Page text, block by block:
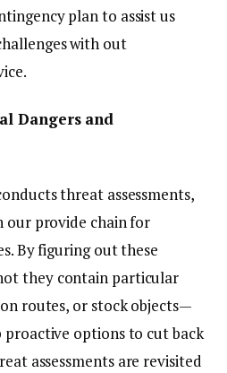
plan to assist us
with out
Dangers and
threat assessments,
our provide chain for
By figuring out these
they contain particular
routes, or stock objects—
proactive options to cut back
assessments are revisited